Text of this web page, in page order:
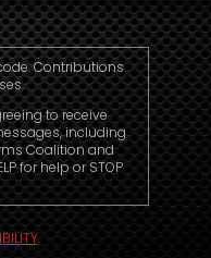
Contributions
to receive
including
Coalition and
for help or STOP